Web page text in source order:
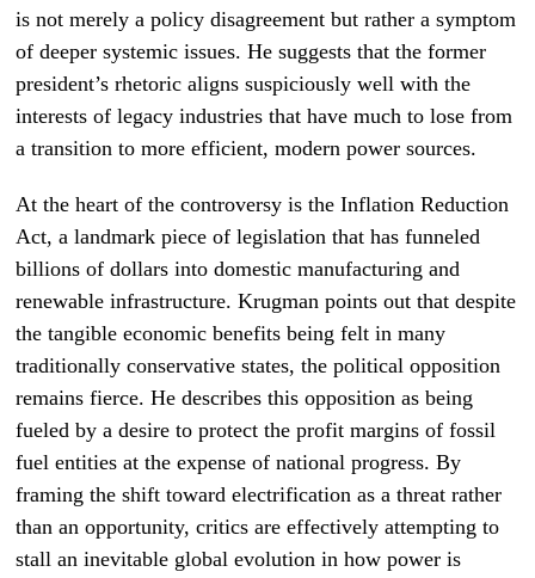
is not merely a policy disagreement but rather a symptom
of deeper systemic issues. He suggests that the former
president’s rhetoric aligns suspiciously well with the
interests of legacy industries that have much to lose from
a transition to more efficient, modern power sources.
At the heart of the controversy is the Inflation Reduction
Act, a landmark piece of legislation that has funneled
billions of dollars into domestic manufacturing and
renewable infrastructure. Krugman points out that despite
the tangible economic benefits being felt in many
traditionally conservative states, the political opposition
remains fierce. He describes this opposition as being
fueled by a desire to protect the profit margins of fossil
fuel entities at the expense of national progress. By
framing the shift toward electrification as a threat rather
than an opportunity, critics are effectively attempting to
stall an inevitable global evolution in how power is